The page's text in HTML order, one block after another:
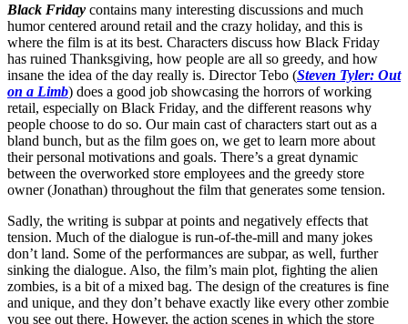
Black Friday contains many interesting discussions and much
humor centered around retail and the crazy holiday, and this is
where the film is at its best. Characters discuss how Black Friday
has ruined Thanksgiving, how people are all so greedy, and how
insane the idea of the day really is. Director Tebo (Steven Tyler: Out
on a Limb) does a good job showcasing the horrors of working
retail, especially on Black Friday, and the different reasons why
people choose to do so. Our main cast of characters start out as a
bland bunch, but as the film goes on, we get to learn more about
their personal motivations and goals. There’s a great dynamic
between the overworked store employees and the greedy store
owner (Jonathan) throughout the film that generates some tension.
Sadly, the writing is subpar at points and negatively effects that
tension. Much of the dialogue is run-of-the-mill and many jokes
don’t land. Some of the performances are subpar, as well, further
sinking the dialogue. Also, the film’s main plot, fighting the alien
zombies, is a bit of a mixed bag. The design of the creatures is fine
and unique, and they don’t behave exactly like every other zombie
you see out there. However, the action scenes in which the store